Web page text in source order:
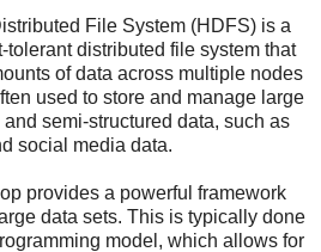
File System (HDFS) is a
distributed file system that
of data across multiple nodes
used to store and manage large
semi-structured data, such as
social media data.
provides a powerful framework
data sets. This is typically done
model, which allows for